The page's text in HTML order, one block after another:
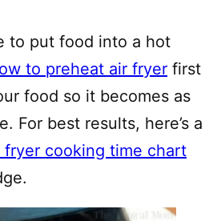
to put food into a hot
to preheat air fryer first
food so it becomes as
For best results, here’s a
fryer cooking time chart